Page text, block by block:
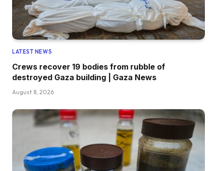
LATEST NEWS
Crews recover 19 bodies from rubble of
destroyed Gaza building | Gaza News
August 8, 2026